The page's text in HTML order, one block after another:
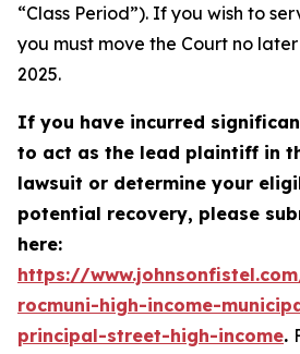
“Class Period”). If you wish to
you must move the Court no
2025.
If you have incurred
to act as the lead plaintiff in
lawsuit or determine your
potential recovery, please
here:
https://
rocmuni-high-income-
principal-street-high-income.